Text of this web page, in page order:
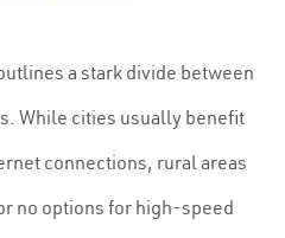
a stark divide between
While cities usually benefit
connections, rural areas
no options for high-speed